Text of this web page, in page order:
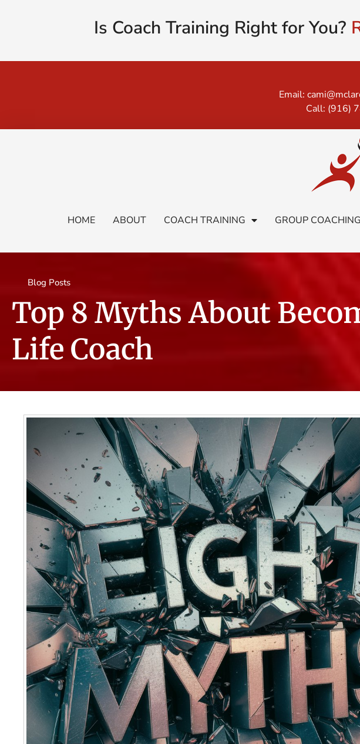
Is Coach Training Right for You?
Email:
Call: (916)
HOME ABOUT COACH TRAINING GROUP COACHING
Blog Posts
Top 8 Myths About
Life Coach